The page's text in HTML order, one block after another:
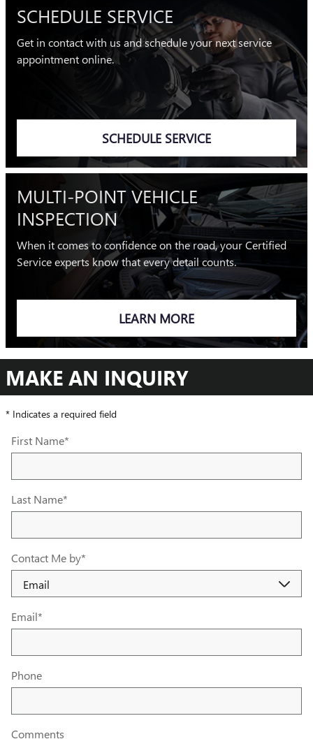
SCHEDULE SERVICE
Get in contact with us and schedule your next service
appointment online.
SCHEDULE SERVICE
MULTI-POINT VEHICLE
INSPECTION
When it comes to confidence on the road, your Certified
Service experts know that every detail counts.
LEARN MORE
MAKE AN INQUIRY
* Indicates a required field
First Name*
Last Name*
Contact Me by*
Email*
Phone
Comments